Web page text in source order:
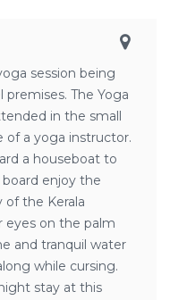
session being
The Yoga
in the small
of a yoga instructor.
a houseboat to
enjoy the
of the Kerala
eyes on the palm
and tranquil water
while cursing.
stay at this